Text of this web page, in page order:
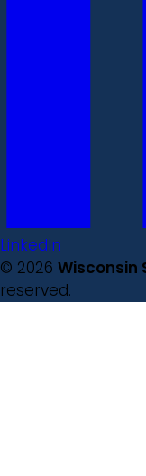
LinkedIn
© 2026 Wisconsin
reserved.